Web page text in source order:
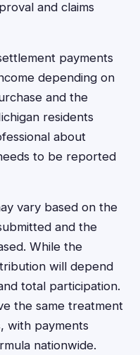
and claims
payments
depending on
and the
residents
about
to be reported
vary based on the
and the
While the
will depend
total participation.
the same treatment
with payments
nationwide.